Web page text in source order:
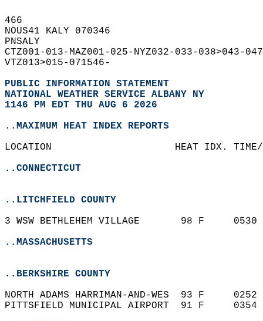
466
NOUS41 KALY 070346
PNSALY
CTZ001-013-MAZ001-025-NYZ032-033-038>043-
VTZ013>015-071546-
PUBLIC INFORMATION STATEMENT
NATIONAL WEATHER SERVICE ALBANY NY
1146 PM EDT THU AUG 6 2026
..MAXIMUM HEAT INDEX REPORTS
LOCATION                     HEAT
..CONNECTICUT
..LITCHFIELD COUNTY
3 WSW BETHLEHEM VILLAGE
..MASSACHUSETTS
..BERKSHIRE COUNTY
NORTH ADAMS HARRIMAN-AND-
PITTSFIELD MUNICIPAL AIRPORT